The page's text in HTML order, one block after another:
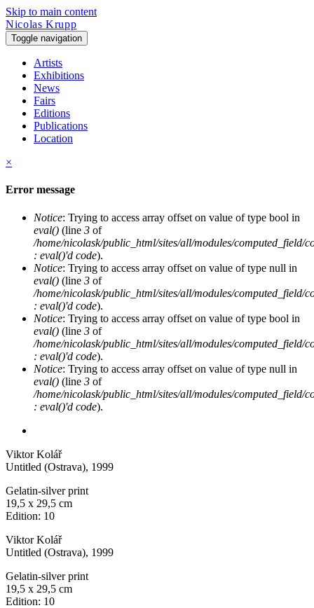
Skip to main content
Nicolas Krupp
Toggle navigation
Artists
Exhibitions
News
Fairs
Editions
Publications
Location
×
Error message
Notice: Trying to access array offset on value of type bool in
eval() (line 3 of
/home/nicolask/public_html/sites/all/modules/computed_field/
: eval()'d code).
Notice: Trying to access array offset on value of type null in
eval() (line 3 of
/home/nicolask/public_html/sites/all/modules/computed_field/
: eval()'d code).
Notice: Trying to access array offset on value of type bool in
eval() (line 3 of
/home/nicolask/public_html/sites/all/modules/computed_field/
: eval()'d code).
Notice: Trying to access array offset on value of type null in
eval() (line 3 of
/home/nicolask/public_html/sites/all/modules/computed_field/
: eval()'d code).
Viktor Kolář
Untitled (Ostrava), 1999
Gelatin-silver print
19,5 x 29,5 cm
Edition: 10
Viktor Kolář
Untitled (Ostrava), 1999
Gelatin-silver print
19,5 x 29,5 cm
Edition: 10